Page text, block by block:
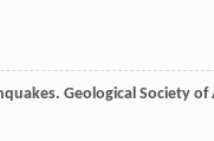
Geological Society of